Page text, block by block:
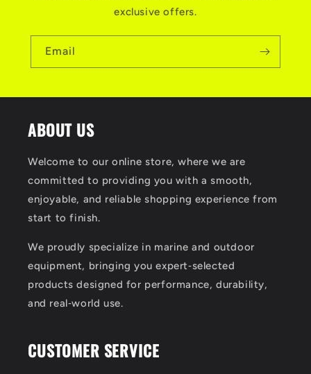
exclusive offers.
Email
ABOUT US
Welcome to our online store, where we are
committed to providing you with a smooth,
enjoyable, and reliable shopping experience from
start to finish.
We proudly specialize in marine and outdoor
equipment, bringing you expert‑selected
products designed for performance, durability,
and real‑world use.
CUSTOMER SERVICE